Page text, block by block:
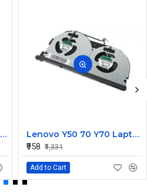
Toshiba Satellite U500 M900 Laptop Replacement CPU Cooling Fan (Part No. H000021480)
Lenovo Y50 70 Y70 Laptop CPU Cooling Fan DC28000EQS0
₹958 ₹1,331
Add to Cart